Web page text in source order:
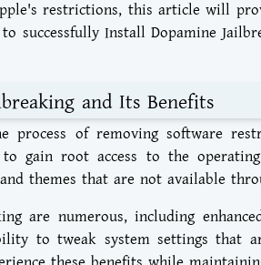
restrictions, this article will
successfully Install Dopamine
and Its Benefits
process of removing software
gain root access to the
themes that are not available
are numerous, including
to tweak system settings that